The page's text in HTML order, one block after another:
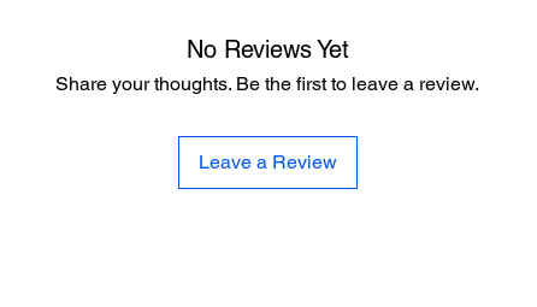
No Reviews Yet
Share your thoughts. Be the first to leave a review.
Leave a Review